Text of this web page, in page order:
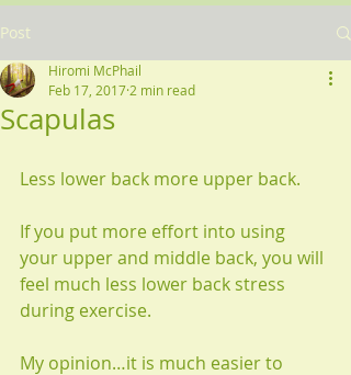
Post
Scapulas
Hiromi McPhail
Feb 17, 2017 2 min read
Less lower back more upper back.
If you put more effort into using
your upper and middle back, you will
feel much less lower back stress
during exercise.
My opinion…it is much easier to